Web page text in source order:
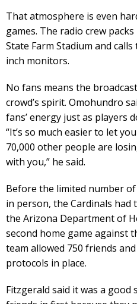
That atmosphere is even
games. The radio crew
State Farm Stadium and
inch monitors.
No fans means the
crowd’s spirit. Omohundro
fans’ energy just as players
“It’s so much easier to let
70,000 other people are
with you,” he said.
Before the limited number
in person, the Cardinals had
the Arizona Department of
second home game against
team allowed 750 friends
protocols in place.
Fitzgerald said it was a good